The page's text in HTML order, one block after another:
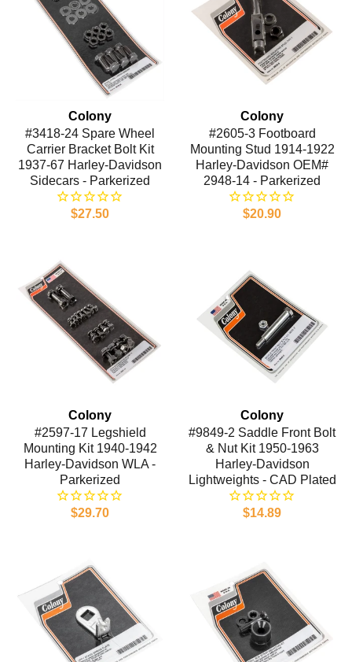
Colony
#3418-24 Spare Wheel
Carrier Bracket Bolt Kit
1937-67 Harley-Davidson
Sidecars - Parkerized
$27.50
Colony
#2605-3 Footboard
Mounting Stud 1914-1922
Harley-Davidson OEM#
2948-14 - Parkerized
$20.90
Colony
#2597-17 Legshield
Mounting Kit 1940-1942
Harley-Davidson WLA -
Parkerized
$29.70
Colony
#9849-2 Saddle Front Bolt
& Nut Kit 1950-1963
Harley-Davidson
Lightweights - CAD Plated
$14.89